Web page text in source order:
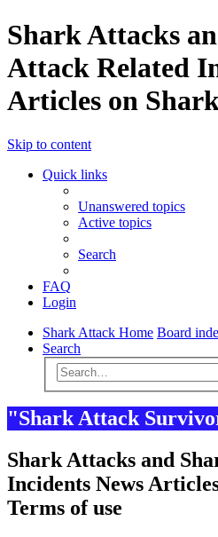
Shark Attacks
Attack Related
Articles on
Skip to content
Quick links
Unanswered topics
Active topics
Search
FAQ
Login
Shark Attack Home Board
Search
"Shark Attack
Shark Attacks and
Incidents News
Terms of use